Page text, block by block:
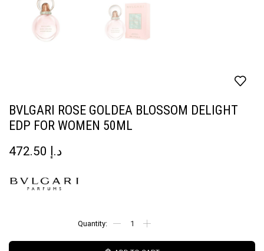
BVLGARI ROSE GOLDEA BLOSSOM DELIGHT
EDP FOR WOMEN 50ML
د.إ